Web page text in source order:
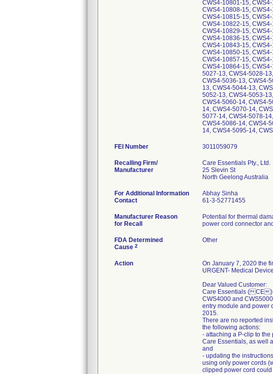
FEI Number
Recalling Firm/
Manufacturer
Care Essentials Pty., Ltd.
25 Slevin St
For Additional Information
Contact
Abhay Sinha
61-3-52771455
Manufacturer Reason
for Recall
Potential for thermal
power cord connector
FDA Determined
Cause 2
Other
Action
On January 7, 2020 the
URGENT- Medical
Dear Valued Customer:
Care Essentials (CE)
CWS4000 and
entry module and power
2015.
There are no reported
the following actions:
- attaching a P-clip to
Care Essentials, as well
and
- updating the
using only power cords
clipped power cord